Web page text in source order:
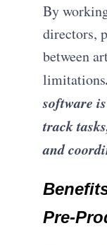
By
directors,
between
limitations
software
track
and
Pre-